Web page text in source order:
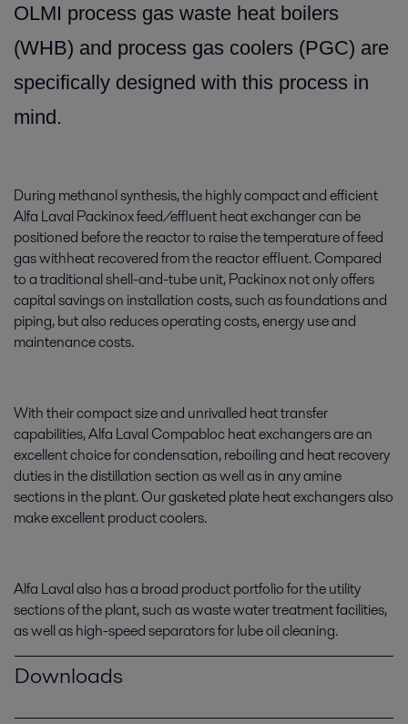
OLMI process gas waste heat boilers
(WHB) and process gas coolers (PGC) are
specifically designed with this process in
mind.
During methanol synthesis, the highly compact and efficient
Alfa Laval Packinox feed/effluent heat exchanger can be
positioned before the reactor to raise the temperature of feed
gas withheat recovered from the reactor effluent. Compared
to a traditional shell-and-tube unit, Packinox not only offers
capital savings on installation costs, such as foundations and
piping, but also reduces operating costs, energy use and
maintenance costs.
With their compact size and unrivalled heat transfer
capabilities, Alfa Laval Compabloc heat exchangers are an
excellent choice for condensation, reboiling and heat recovery
duties in the distillation section as well as in any amine
sections in the plant. Our gasketed plate heat exchangers also
make excellent product coolers.
Alfa Laval also has a broad product portfolio for the utility
sections of the plant, such as waste water treatment facilities,
as well as high-speed separators for lube oil cleaning.
Downloads